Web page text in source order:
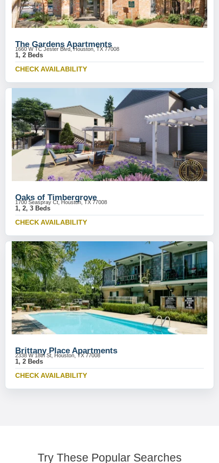
The Gardens Apartments
1660 W TC Jester Blvd, Houston, TX 77008
1, 2 Beds
CHECK AVAILABILITY
Oaks of Timbergrove
1700 Seaspray Ct, Houston, TX 77008
1, 2, 3 Beds
CHECK AVAILABILITY
Brittany Place Apartments
2338 W 18th St, Houston, TX 77008
1, 2 Beds
CHECK AVAILABILITY
Try These Popular Searches